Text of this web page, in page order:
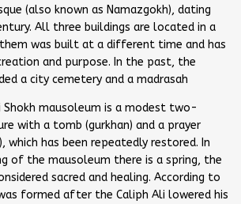
(also known as Namazgokh), dating
All three buildings are located in a
was built at a different time and has
and purpose. In the past, the
a city cemetery and a madrasah
Shokh mausoleum is a modest two-
with a tomb (gurkhan) and a prayer
which has been repeatedly restored. In
of the mausoleum there is a spring, the
sacred and healing. According to
formed after the Caliph Ali lowered his